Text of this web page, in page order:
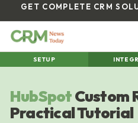
GET COMPLETE CRM
SETUP
HubSpotCustom
Practical Tutorial